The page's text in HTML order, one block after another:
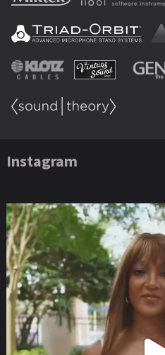
Instagram